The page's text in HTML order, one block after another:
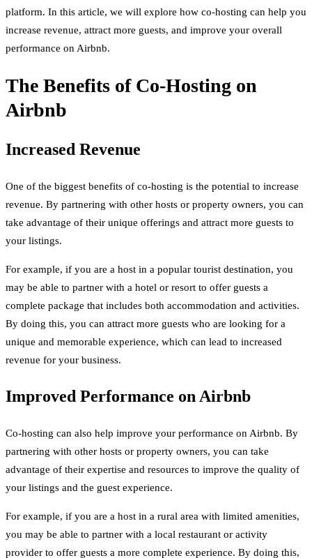
platform. In this article, we will explore how co-hosting can help you
increase revenue, attract more guests, and improve your overall
performance on Airbnb.
The Benefits of Co-Hosting on
Airbnb
Increased Revenue
One of the biggest benefits of co-hosting is the potential to increase
revenue. By partnering with other hosts or property owners, you can
take advantage of their unique offerings and attract more guests to
your listings.
For example, if you are a host in a popular tourist destination, you
may be able to partner with a hotel or resort to offer guests a
complete package that includes both accommodation and activities.
By doing this, you can attract more guests who are looking for a
unique and memorable experience, which can lead to increased
revenue for your business.
Improved Performance on Airbnb
Co-hosting can also help improve your performance on Airbnb. By
partnering with other hosts or property owners, you can take
advantage of their expertise and resources to improve the quality of
your listings and the guest experience.
For example, if you are a host in a rural area with limited amenities,
you may be able to partner with a local restaurant or activity
provider to offer guests a more complete experience. By doing this,